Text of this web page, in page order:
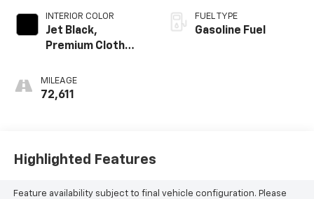
INTERIOR COLOR
Jet Black,
Premium Cloth
MILEAGE
72,611
FUEL TYPE
Gasoline Fuel
Highlighted Features
Feature availability subject to final vehicle configuration. Please